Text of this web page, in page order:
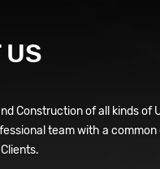
US
Construction of all kinds of
team with a